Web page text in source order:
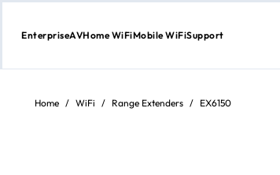
Skip
content
EnterpriseAVHome WiFiMobile WiFiSupport
Home / WiFi / Range Extenders / EX6150